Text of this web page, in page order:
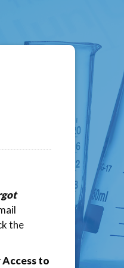
the
to